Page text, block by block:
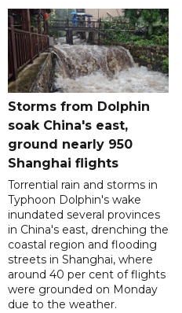
Storms from Dolphin
soak China's east,
ground nearly 950
Shanghai flights
Torrential rain and storms in
Typhoon Dolphin's wake
inundated several provinces
in China's east, drenching the
coastal region and flooding
streets in Shanghai, where
around 40 per cent of flights
were grounded on Monday
due to the weather.